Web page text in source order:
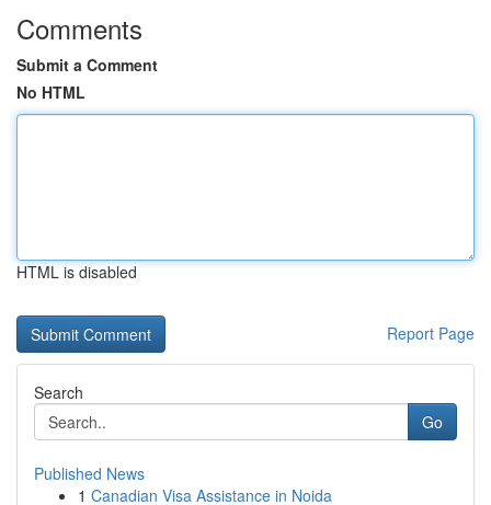
Comments
Submit a Comment
No HTML
HTML is disabled
Report Page
Search
Go
Published News
1 Canadian Visa Assistance in Noida